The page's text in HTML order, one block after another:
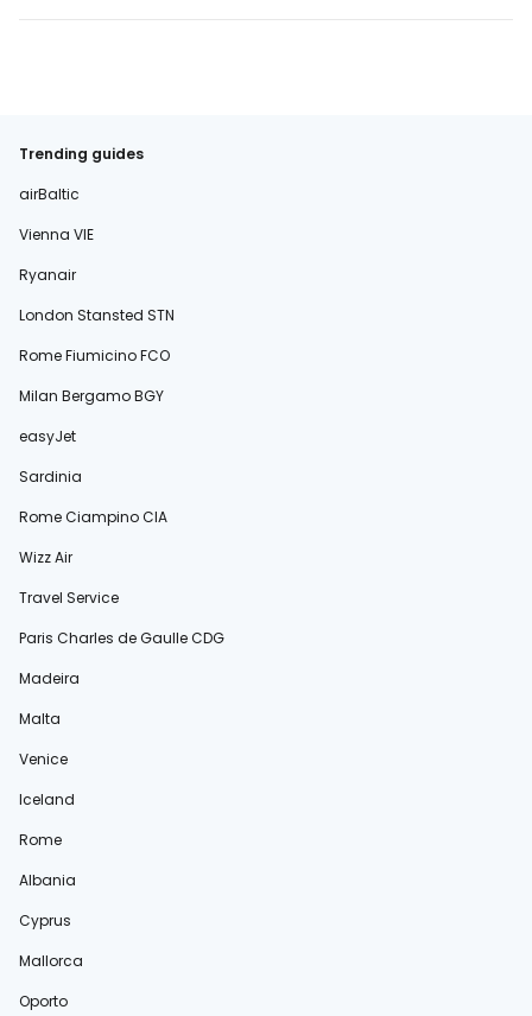
Trending guides
airBaltic
Vienna VIE
Ryanair
London Stansted STN
Rome Fiumicino FCO
Milan Bergamo BGY
easyJet
Sardinia
Rome Ciampino CIA
Wizz Air
Travel Service
Paris Charles de Gaulle CDG
Madeira
Malta
Venice
Iceland
Rome
Albania
Cyprus
Mallorca
Oporto